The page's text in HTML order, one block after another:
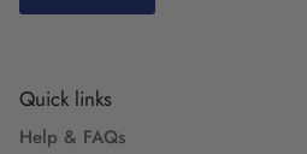
Quick links
Help & FAQs